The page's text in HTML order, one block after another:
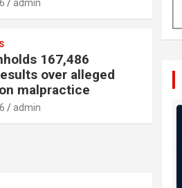
admin
167,486
over alleged
malpractice
admin